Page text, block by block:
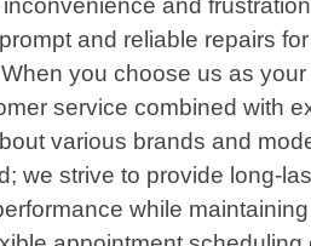
and
and reliable repairs
you choose us as
service combined with
various brands and
we strive to provide long-
while